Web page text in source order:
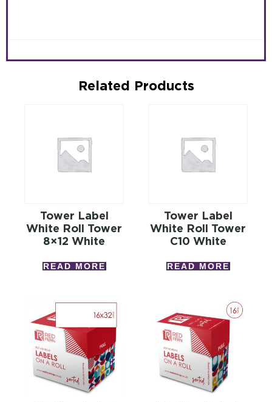
Related Products
Tower Label
White Roll Tower
8×12 White
READ MORE
Tower Label
White Roll Tower
C10 White
READ MORE